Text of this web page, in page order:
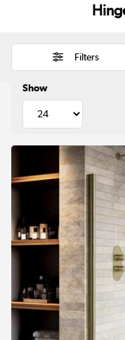
Filters
Show